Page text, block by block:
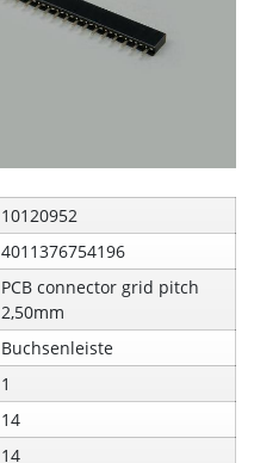
10120952
4011376754196
PCB connector grid pitch
2,50mm
Buchsenleiste
1
14
14